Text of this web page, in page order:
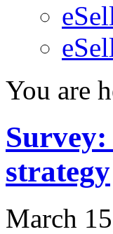
You are
strategy
March